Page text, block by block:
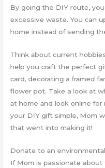
By going the DIY route,
excessive waste. You can
home instead of sending
Think about current
help you craft the perfect
card, decorating a framed
flower pot. Take a look at
at home and look online for
your DIY gift simple, Mom
that went into making it!
Donate to an
If Mom is passionate